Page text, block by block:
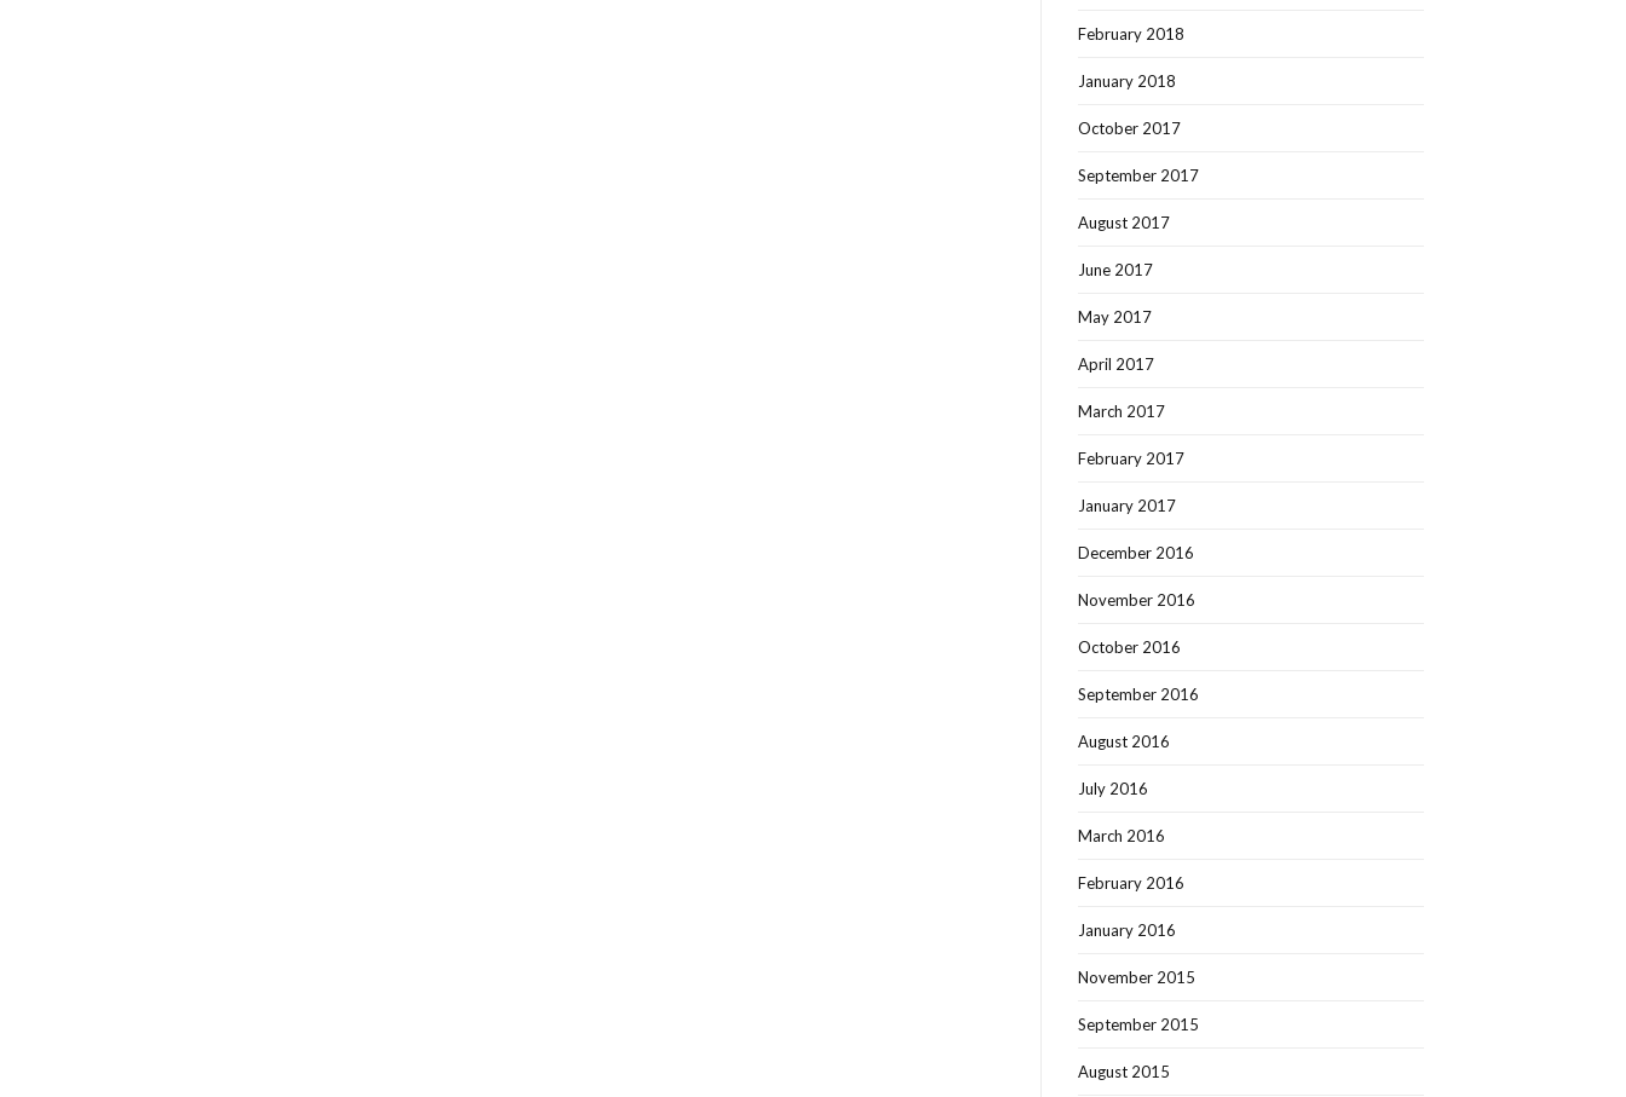
February 2018
January 2018
October 2017
September 2017
August 2017
June 2017
May 2017
April 2017
March 2017
February 2017
January 2017
December 2016
November 2016
October 2016
September 2016
August 2016
July 2016
March 2016
February 2016
January 2016
November 2015
September 2015
August 2015